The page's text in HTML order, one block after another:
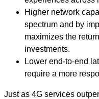
Higher network
spectrum and by
maximizes the
investments.
Lower end-to-end
require a more
Just as 4G services